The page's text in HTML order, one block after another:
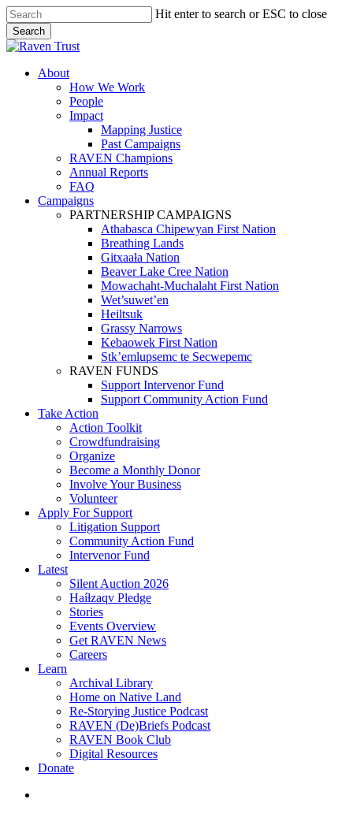
Skip
to
main
content
Hit enter to search or ESC to close
Search
Close
search
Menu
About
How We Work
People
Impact
Mapping Justice
Past Campaigns
RAVEN Champions
Annual Reports
FAQ
Campaigns
PARTNERSHIP CAMPAIGNS
Athabasca Chipewyan First Nation
Breathing Lands
Gitxaała Nation
Beaver Lake Cree Nation
Mowachaht-Muchalaht First Nation
Wet’suwet’en
Heiltsuk
Grassy Narrows
Kebaowek First Nation
Stk’emlupsemc te Secwepemc
RAVEN FUNDS
Support Intervenor Fund
Support Community Action Fund
Take Action
Action Toolkit
Crowdfundraising
Organize
Become a Monthly Donor
Involve Your Business
Volunteer
Apply For Support
Litigation Support
Community Action Fund
Intervenor Fund
Latest
Silent Auction 2026
Haíɫzaqv Pledge
Stories
Events Overview
Get RAVEN News
Careers
Learn
Archival Library
Home on Native Land
Re-Storying Justice Podcast
RAVEN (De)Briefs Podcast
RAVEN Book Club
Digital Resources
Donate